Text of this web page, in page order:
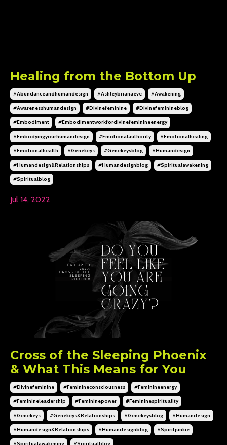
Healing from the Bottom Up
#abundanceandhumandesign #ashleybrianaeve #awakening
#awarenesshumandesign #divinefeminine #divinefeminineblog
#embodiment #embodimentworkfordivinefeminineenergy
#embodyingyourhumandesign #emotionalauthority #emotionalhealing
#emotionalhealth #genekeys #genekeysblog #humandesign
#humandesign&relationships #humandesignblog #spiritualawakening
#spiritualblog
Jul 14, 2022
Cross of the Sleeping Phoenix
& What This Means for You
#divinefeminine #feminineconsciousness #feminineenergy
#feminineleadership #femininepower #femininespirituality
#genekeys #genekeys&relationships #genekeysblog #humandesign
#humandesign&relationships #humandesignblog #spiritjunkie
#spiritualawakening #spiritualblog